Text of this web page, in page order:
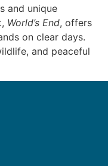
and unique
World’s End, offers
on clear days.
and peaceful